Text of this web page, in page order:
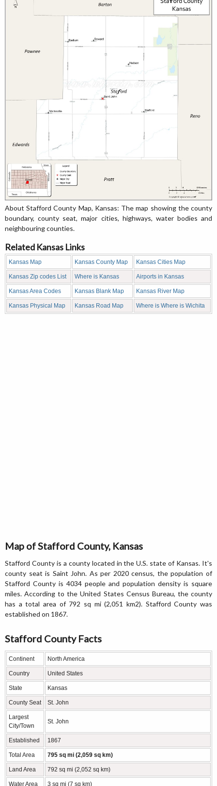
About Stafford County Map, Kansas: The map showing the county
boundary, county seat, major cities, highways, water bodies and
neighbouring counties.
Related Kansas Links
Kansas Map Kansas County Map Kansas Cities Map
Kansas Zip codes List Where is Kansas Airports in Kansas
Kansas Area Codes Kansas Blank Map Kansas River Map
Kansas Physical Map Kansas Road Map Where is Where is Wichita
Map of Stafford County, Kansas
Stafford County is a county located in the U.S. state of Kansas. It's
county seat is Saint John. As per 2020 census, the population of
Stafford County is 4034 people and population density is square
miles. According to the United States Census Bureau, the county
has a total area of 792 sq mi (2,051 km2). Stafford County was
established on 1867.
Stafford County Facts
Continent North America
Country United States
State Kansas
County Seat St. John
Largest
City/Town
St. John
Established 1867
Total Area 795 sq mi (2,059 sq km)
Land Area 792 sq mi (2,052 sq km)
Water Area 3 sq mi (7 sq km)